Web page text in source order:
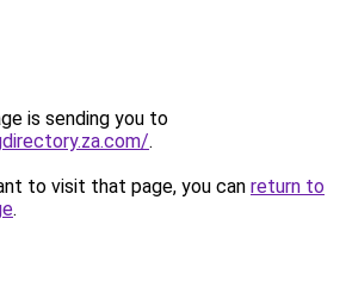
is sending you to
.
to visit that page, you can return to
.